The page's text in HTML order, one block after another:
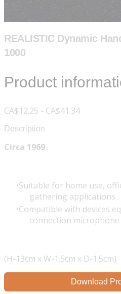
REALISTIC Dynamic
1000
Product
CA$12.25 - CA$41.34
Description
Circa 1969
Suitable for home use,
gathering applications.
Compatible with devices
connection
(H-13cm x W-1.5cm x D-1.5cm)
Download